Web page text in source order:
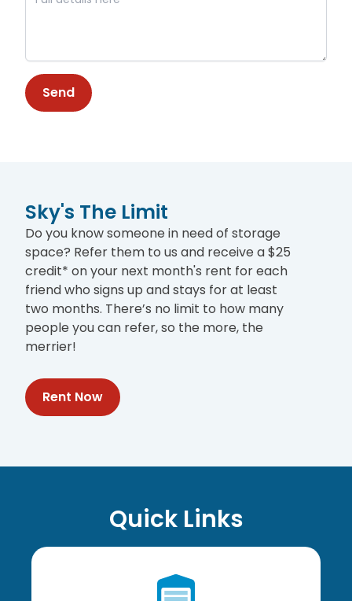
Send
Sky's The Limit
Do you know someone in need of storage
space? Refer them to us and receive a $25
credit* on your next month's rent for each
friend who signs up and stays for at least
two months. There’s no limit to how many
people you can refer, so the more, the
merrier!
Rent Now
Quick Links